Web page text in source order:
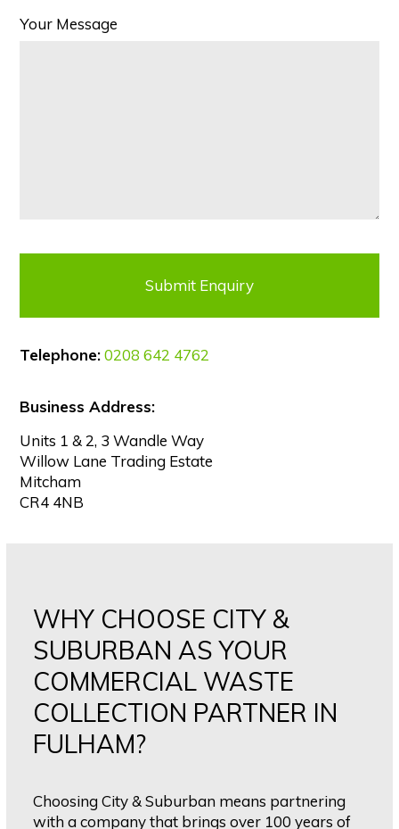
Your Message
Telephone: 0208 642 4762
Business Address:
Units 1 & 2, 3 Wandle Way
Willow Lane Trading Estate
Mitcham
CR4 4NB
WHY CHOOSE CITY &
SUBURBAN AS YOUR
COMMERCIAL WASTE
COLLECTION PARTNER IN
FULHAM?
Choosing City & Suburban means partnering
with a company that brings over 100 years of